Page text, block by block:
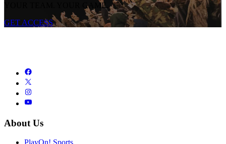
YOUR TEAM. YOUR GAME.
GET ACCESS
About Us